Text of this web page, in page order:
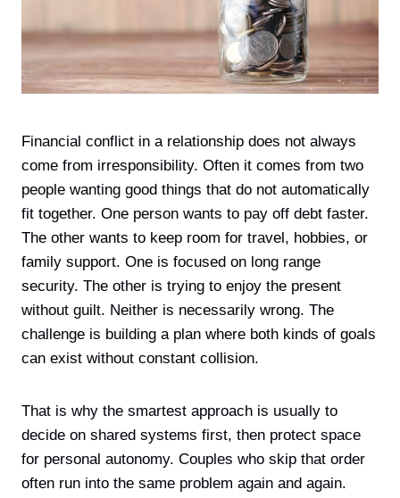
Financial conflict in a relationship does not always
come from irresponsibility. Often it comes from two
people wanting good things that do not automatically
fit together. One person wants to pay off debt faster.
The other wants to keep room for travel, hobbies, or
family support. One is focused on long range
security. The other is trying to enjoy the present
without guilt. Neither is necessarily wrong. The
challenge is building a plan where both kinds of goals
can exist without constant collision.
That is why the smartest approach is usually to
decide on shared systems first, then protect space
for personal autonomy. Couples who skip that order
often run into the same problem again and again.